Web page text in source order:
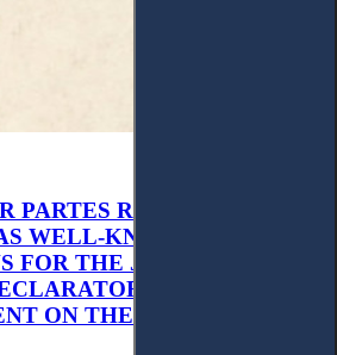
PARTES RECOGNITION OF
WELL-KNOWN AS PART
FOR THE JUDGMENT’S,
JUDGMENT
ON THE CITRAMON